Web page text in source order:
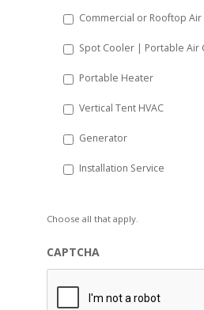
Commercial or Rooftop
Spot Cooler | Portable Air
Portable Heater
Vertical Tent HVAC
Generator
Installation Service
Choose all that apply.
CAPTCHA